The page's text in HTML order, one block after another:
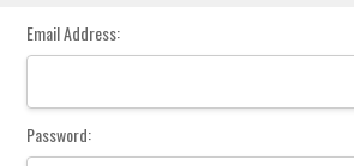
Email Address:
Password: